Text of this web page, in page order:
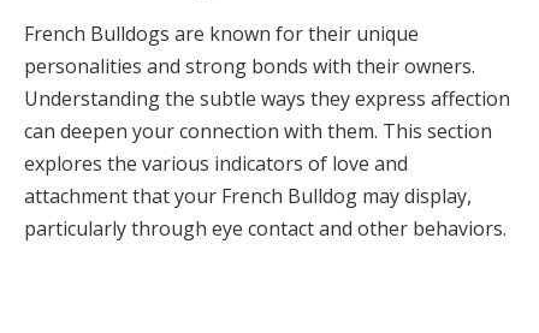
French Bulldogs are known for their unique
personalities and strong bonds with their owners.
Understanding the subtle ways they express affection
can deepen your connection with them. This section
explores the various indicators of love and
attachment that your French Bulldog may display,
particularly through eye contact and other behaviors.